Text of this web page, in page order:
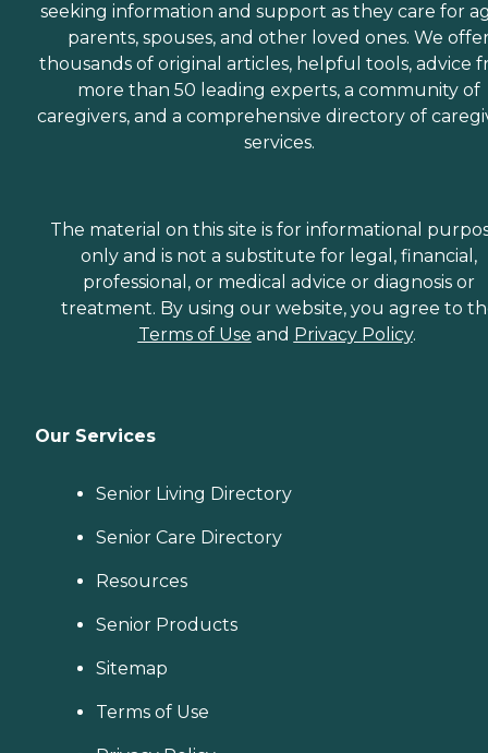
seeking information and support as they care for
parents, spouses, and other loved ones. We
thousands of original articles, helpful tools, advice
more than 50 leading experts, a community of
caregivers, and a comprehensive directory of
services.
The material on this site is for informational
only and is not a substitute for legal, financial,
professional, or medical advice or diagnosis or
treatment. By using our website, you agree to
Terms of Use and Privacy Policy.
Our Services
Senior Living Directory
Senior Care Directory
Resources
Senior Products
Sitemap
Terms of Use